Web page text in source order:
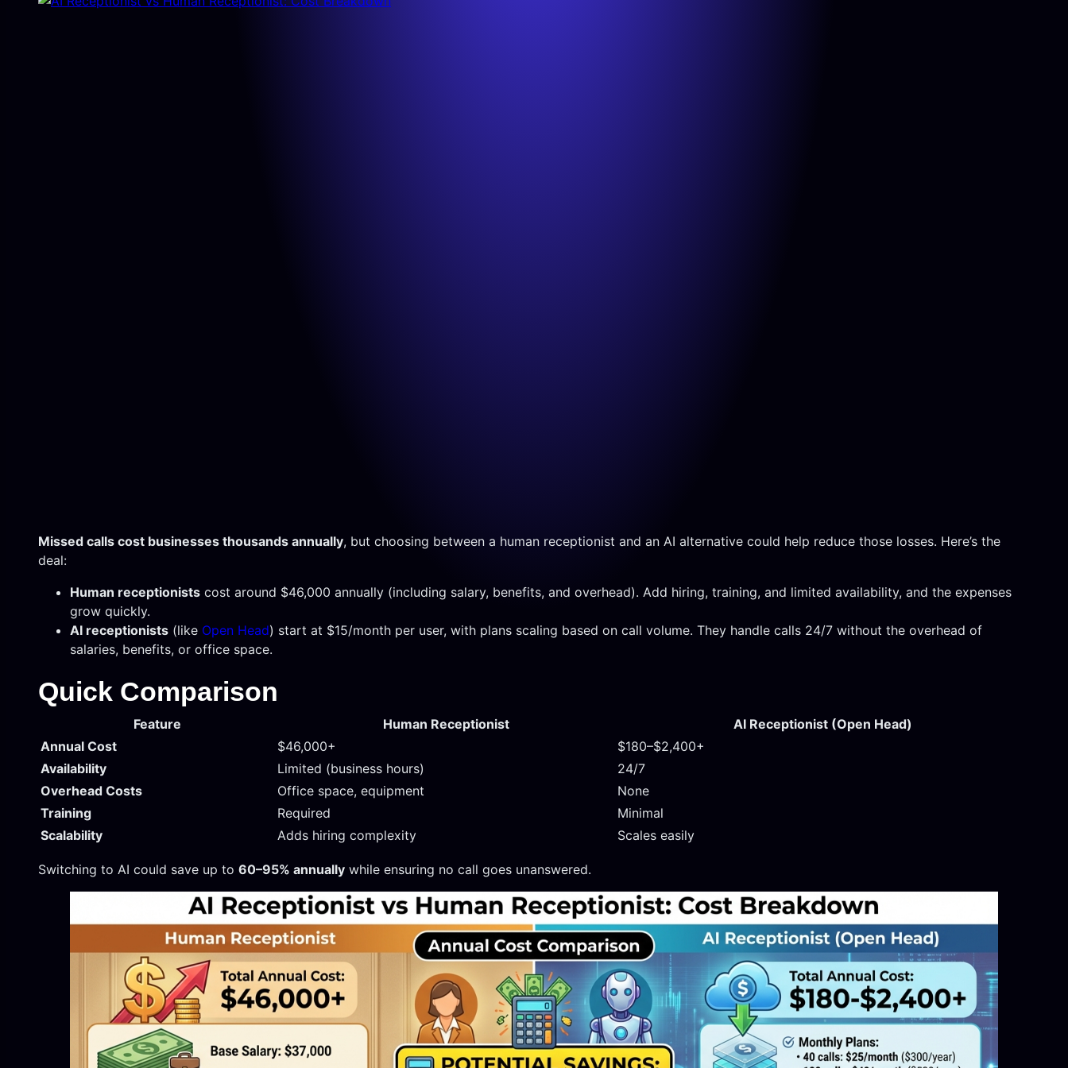
Missed calls cost businesses thousands annually, but choosing between a human receptionist and an AI alternative could help reduce those losses. Here’s the
deal:
Human receptionists cost around $46,000 annually (including salary, benefits, and overhead). Add hiring, training, and limited availability, and the expenses
grow quickly.
AI receptionists (like Open Head) start at $15/month per user, with plans scaling based on call volume. They handle calls 24/7 without the overhead of
salaries, benefits, or office space.
Quick Comparison
Feature Human Receptionist
AI Receptionist (Open Head)
Annual Cost
$46,000+
$180–$2,400+
Availability
Limited (business hours)
24/7
Overhead Costs
Office space, equipment
None
Training
Required
Minimal
Scalability
Adds hiring complexity Scales easily
Switching to AI could save up to 60–95% annually while ensuring no call goes unanswered.